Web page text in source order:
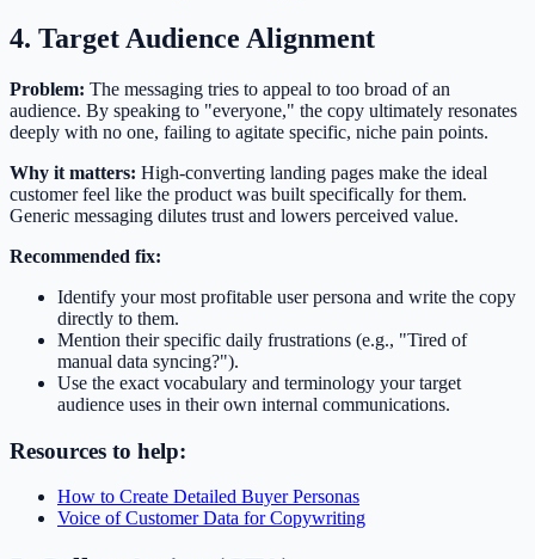
4. Target Audience Alignment
Problem: The messaging tries to appeal to too broad of an
audience. By speaking to "everyone," the copy ultimately resonates
deeply with no one, failing to agitate specific, niche pain points.
Why it matters: High-converting landing pages make the ideal
customer feel like the product was built specifically for them.
Generic messaging dilutes trust and lowers perceived value.
Recommended fix:
Identify your most profitable user persona and write the copy
directly to them.
Mention their specific daily frustrations (e.g., "Tired of
manual data syncing?").
Use the exact vocabulary and terminology your target
audience uses in their own internal communications.
Resources to help:
How to Create Detailed Buyer Personas
Voice of Customer Data for Copywriting